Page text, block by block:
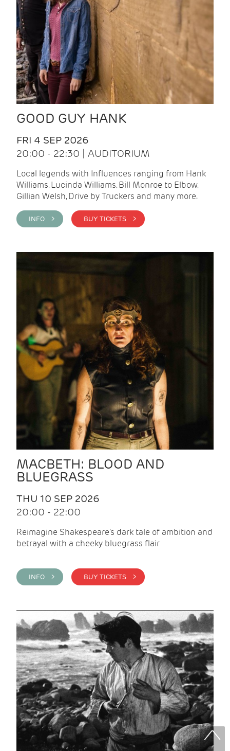
GOOD GUY HANK
FRI 4 SEP 2026
20:00 - 22:30 | AUDITORIUM
Local legends with Influences ranging from Hank
Williams, Lucinda Williams, Bill Monroe to Elbow,
Gillian Welsh, Drive by Truckers and many more.
INFO > BUY TICKETS >
MACBETH: BLOOD AND
BLUEGRASS
THU 10 SEP 2026
20:00 - 22:00
Reimagine Shakespeare's dark tale of ambition and
betrayal with a cheeky bluegrass flair
INFO > BUY TICKETS >